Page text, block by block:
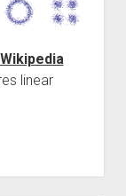
linear